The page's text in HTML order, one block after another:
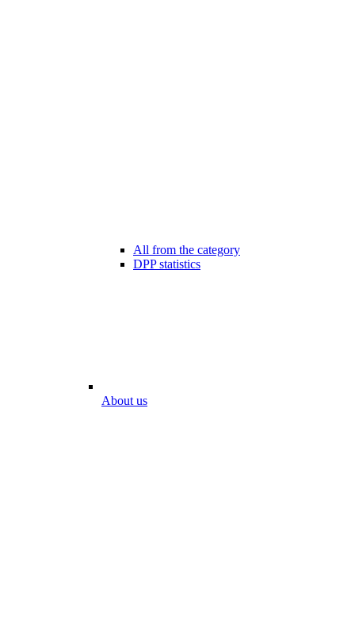
All from the category
DPP statistics
About us